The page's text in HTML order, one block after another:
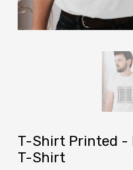
T-Shirt Printed -
T-Shirt